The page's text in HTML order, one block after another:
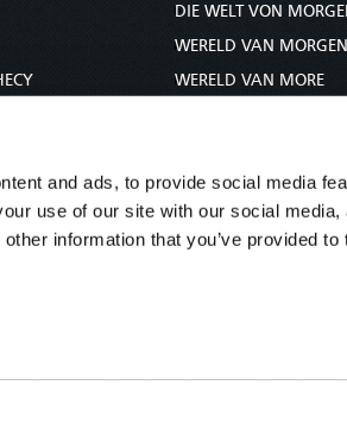
and ads, to provide social media
use of our site with our social
information that you’ve provided to
DIE WELT VON
WERELD VAN MORGEN
WERELD VAN MORE
未来世界
עולם המחר
कल का विश्व